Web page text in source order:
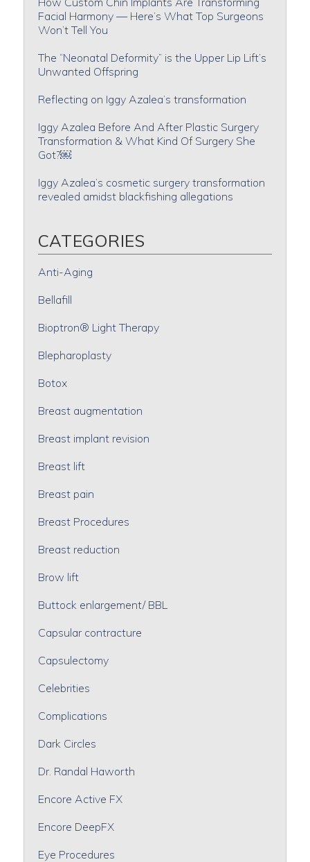
Facial Harmony — Here’s What Top Surgeons
Won’t Tell You
The “Neonatal Deformity” is the Upper Lip Lift’s
Unwanted Offspring
Reflecting on Iggy Azalea’s transformation
Iggy Azalea Before And After Plastic Surgery
Transformation & What Kind Of Surgery She
Got?￼
Iggy Azalea’s cosmetic surgery transformation
revealed amidst blackfishing allegations
CATEGORIES
Anti-Aging
Bellafill
Bioptron® Light Therapy
Blepharoplasty
Botox
Breast augmentation
Breast implant revision
Breast lift
Breast pain
Breast Procedures
Breast reduction
Brow lift
Buttock enlargement/ BBL
Capsular contracture
Capsulectomy
Celebrities
Complications
Dark Circles
Dr. Randal Haworth
Encore Active FX
Encore DeepFX
Eye Procedures